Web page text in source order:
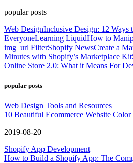
popular posts
Web DesignInclusive Design: 12 Ways
EveryoneLearning LiquidHow to
img_url FilterShopify NewsCreate a
Minutes with Shopify’s Marketplace Kit
Online Store 2.0: What it Means For
popular posts
Web Design Tools and Resources
10 Beautiful Ecommerce Website Color
2019-08-20
Shopify App Development
How to Build a Shopify App: The